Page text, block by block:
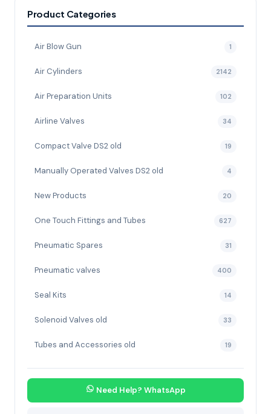
Product Categories
Air Blow Gun 1
Air Cylinders 2142
Air Preparation Units 102
Airline Valves 34
Compact Valve DS2 old 19
Manually Operated Valves DS2 old 4
New Products 20
One Touch Fittings and Tubes 627
Pneumatic Spares 31
Pneumatic valves 400
Seal Kits 14
Solenoid Valves old 33
Tubes and Accessories old 19
Need Help? WhatsApp